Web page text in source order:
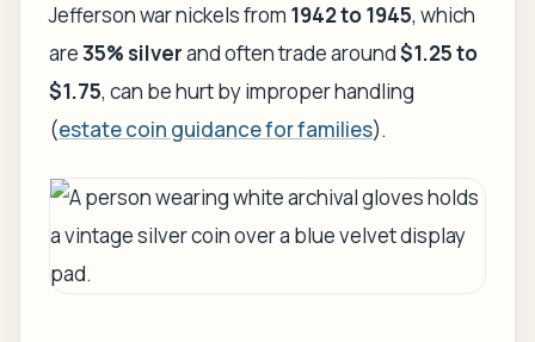
Jefferson war nickels from 1942 to 1945, which
are35% silverand often trade around$1.25 to
$1.75, can be hurt by improper handling
(estate coin guidance for families).